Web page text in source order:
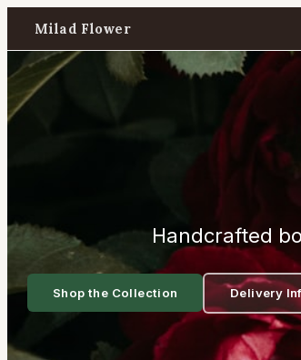
Milad Flower
Handcrafted
Shop the Collection Delivery